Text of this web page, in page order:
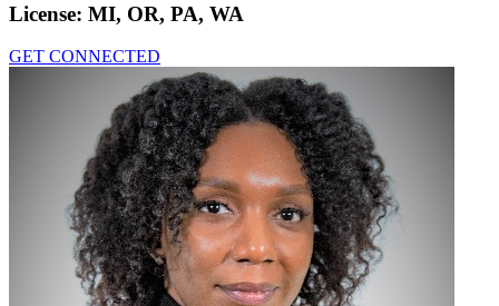
License: MI, OR, PA, WA
GET CONNECTED